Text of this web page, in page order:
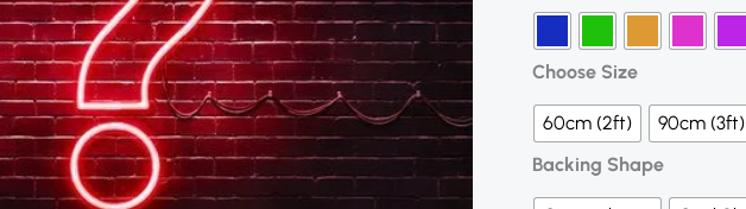
Choose Size
60cm (2ft) 90cm (3ft)
Backing Shape